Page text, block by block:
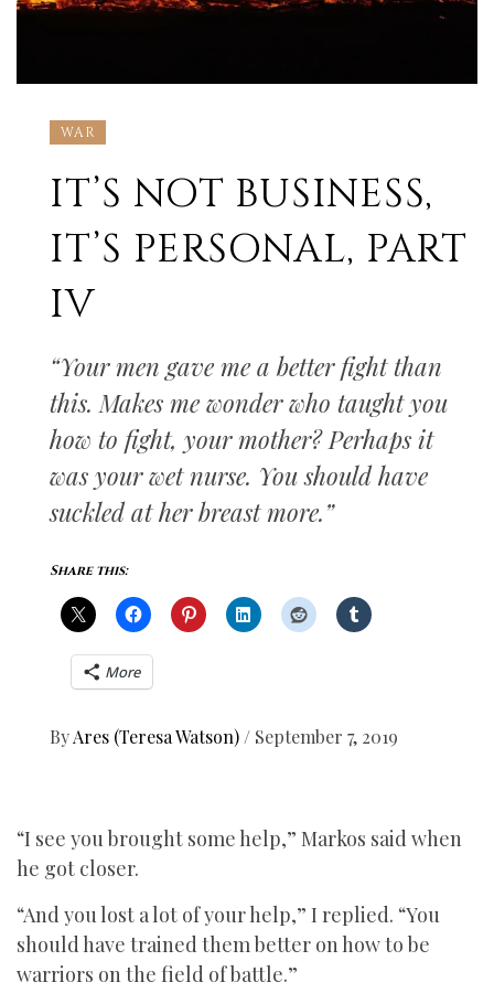
WAR
IT’S NOT BUSINESS,
IT’S PERSONAL, PART
IV
“Your men gave me a better fight than
this. Makes me wonder who taught you
how to fight, your mother? Perhaps it
was your wet nurse. You should have
suckled at her breast more.”
Share this:
More
ByAres (Teresa Watson) / September 7, 2019
“I see you brought some help,” Markos said when
he got closer.
“And you lost a lot of your help,” I replied. “You
should have trained them better on how to be
warriors on the field of battle.”